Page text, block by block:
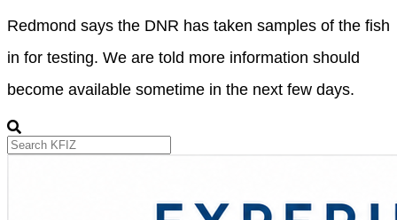
Redmond says the DNR has taken samples of the fish
in for testing. We are told more information should
become available sometime in the next few days.